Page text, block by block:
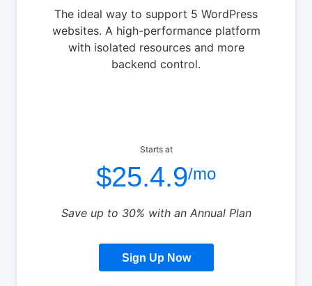
The ideal way to support 5 WordPress
websites. A high-performance platform
with isolated resources and more
backend control.
Starts at
$25.4.9/mo
Save up to 30% with an Annual Plan
Sign Up Now